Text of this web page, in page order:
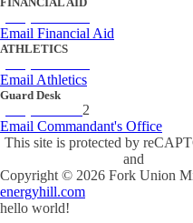
Email Financial Aid
ATHLETICS
Email Athletics
Guard Desk
2
Email Commandant's Office
This site is protected by
and
Copyright © 2026 Fork Union
energyhill.com
hello world!